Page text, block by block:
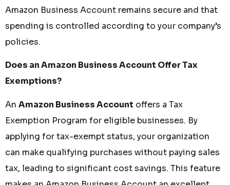
Amazon Business Account remains secure and that
spending is controlled according to your company’s
policies.
Does an Amazon Business Account Offer Tax
Exemptions?
An Amazon Business Account offers a Tax
Exemption Program for eligible businesses. By
applying for tax-exempt status, your organization
can make qualifying purchases without paying sales
tax, leading to significant cost savings. This feature